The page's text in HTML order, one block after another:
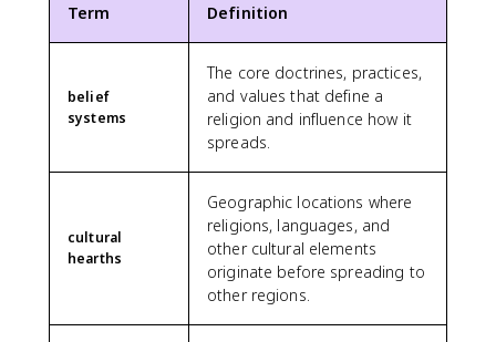
Term Definition
belief
systems
The core doctrines, practices,
and values that define a
religion and influence how it
spreads.
cultural
hearths
Geographic locations where
religions, languages, and
other cultural elements
originate before spreading to
other regions.